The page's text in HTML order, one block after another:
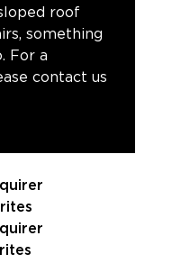
roof
something
For a
contact us